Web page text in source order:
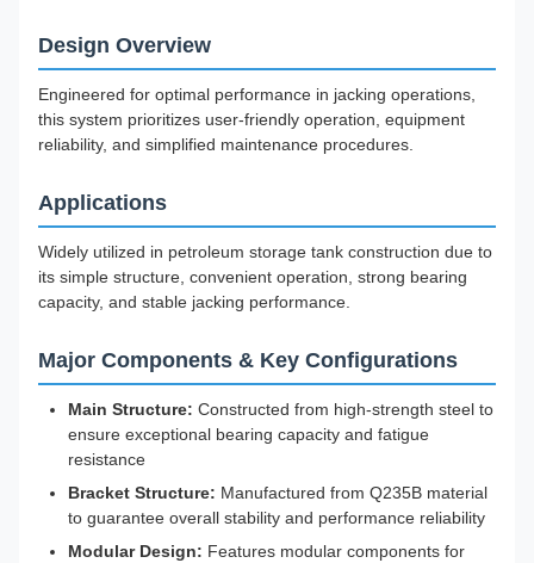
Design Overview
Engineered for optimal performance in jacking operations,
this system prioritizes user-friendly operation, equipment
reliability, and simplified maintenance procedures.
Applications
Widely utilized in petroleum storage tank construction due to
its simple structure, convenient operation, strong bearing
capacity, and stable jacking performance.
Major Components & Key Configurations
Main Structure: Constructed from high-strength steel to
ensure exceptional bearing capacity and fatigue
resistance
Bracket Structure: Manufactured from Q235B material
to guarantee overall stability and performance reliability
Modular Design: Features modular components for